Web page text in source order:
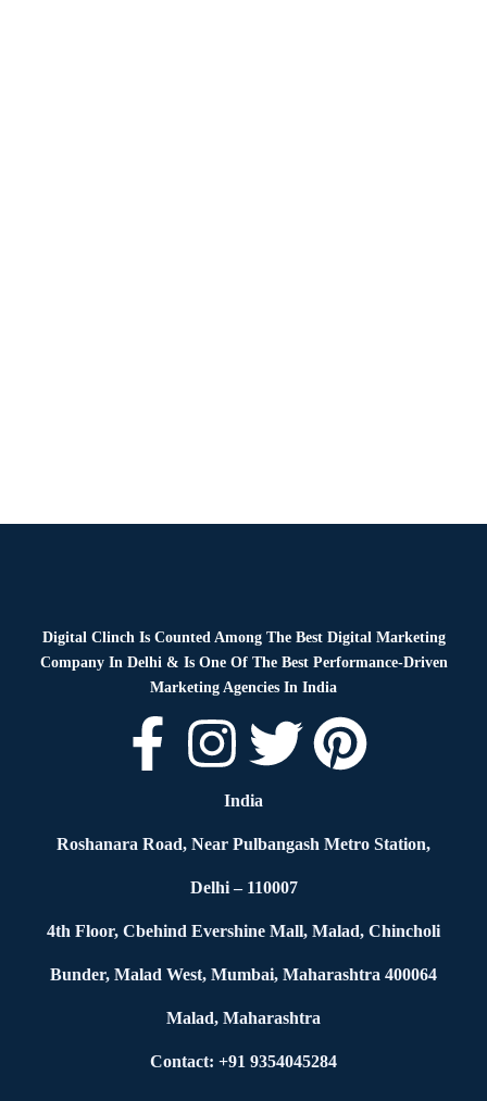
Digital Clinch Is Counted Among The Best Digital Marketing
Company In Delhi & Is One Of The Best Performance-Driven
Marketing Agencies In India
India
Roshanara Road, Near Pulbangash Metro Station,
Delhi – 110007
4th Floor, Cbehind Evershine Mall, Malad, Chincholi
Bunder, Malad West, Mumbai, Maharashtra 400064
Malad, Maharashtra
Contact: +91 9354045284